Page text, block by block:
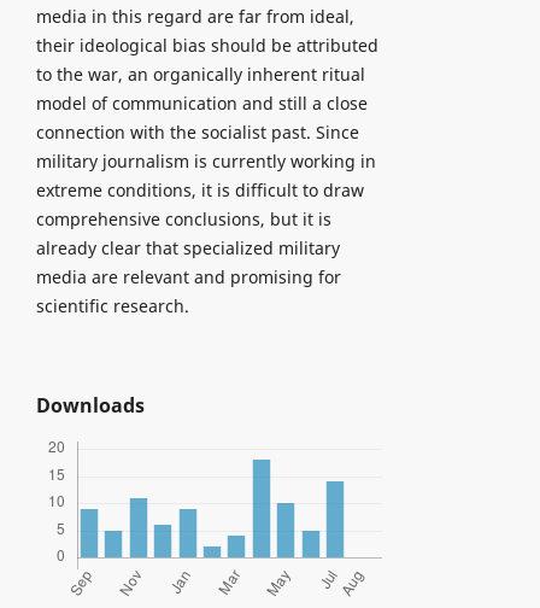
media in this regard are far from ideal,
their ideological bias should be attributed
to the war, an organically inherent ritual
model of communication and still a close
connection with the socialist past. Since
military journalism is currently working in
extreme conditions, it is difficult to draw
comprehensive conclusions, but it is
already clear that specialized military
media are relevant and promising for
scientific research.
Downloads